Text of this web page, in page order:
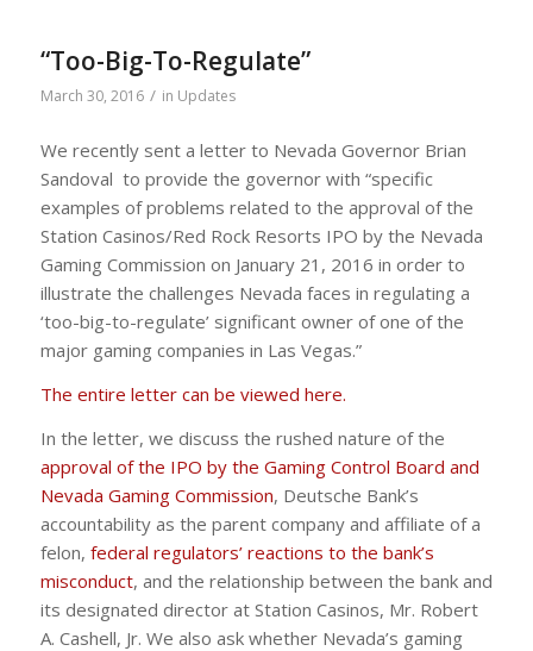
“Too-Big-To-Regulate”
March 30, 2016 / in Updates
We recently sent a letter to Nevada Governor Brian
Sandoval to provide the governor with “specific
examples of problems related to the approval of the
Station Casinos/Red Rock Resorts IPO by the Nevada
Gaming Commission on January 21, 2016 in order to
illustrate the challenges Nevada faces in regulating a
‘too-big-to-regulate’ significant owner of one of the
major gaming companies in Las Vegas.”
The entire letter can be viewed here.
In the letter, we discuss the rushed nature of the
approval of the IPO by the Gaming Control Board and
Nevada Gaming Commission, Deutsche Bank’s
accountability as the parent company and affiliate of a
felon, federal regulators’ reactions to the bank’s
misconduct, and the relationship between the bank and
its designated director at Station Casinos, Mr. Robert
A. Cashell, Jr. We also ask whether Nevada’s gaming